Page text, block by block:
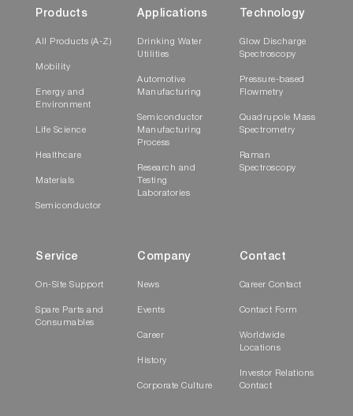
Products
All Products (A-Z)
Mobility
Energy and
Environment
Life Science
Healthcare
Materials
Semiconductor
Applications
Drinking Water
Utilities
Automotive
Manufacturing
Semiconductor
Manufacturing
Process
Research and
Testing
Laboratories
Technology
Glow Discharge
Spectroscopy
Pressure-based
Flowmetry
Quadrupole Mass
Spectrometry
Raman
Spectroscopy
Service
On-Site Support
Spare Parts and
Consumables
Company
News
Events
Career
History
Corporate Culture
Contact
Career Contact
Contact Form
Worldwide
Locations
Investor Relations
Contact